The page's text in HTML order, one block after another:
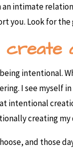
an intimate
you. Look for
intentional.
I see myself
intentional
creating my
and those